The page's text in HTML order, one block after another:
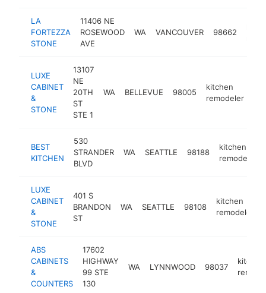
LA
FORTEZZA
STONE
11406 NE
ROSEWOOD
AVE
WA VANCOUVER 98662
LUXE
CABINET
&
STONE
13107
NE
20TH
ST
STE 1
WA BELLEVUE 98005
kitchen
remodeler
BEST
KITCHEN
530
STRANDER
BLVD
WA SEATTLE 98188
kitchen
remodeler
LUXE
CABINET
&
STONE
401 S
BRANDON
ST
WA SEATTLE 98108
kitchen
remodeler
ABS
CABINETS
&
COUNTERS
17602
HIGHWAY
99 STE
130
WA LYNNWOOD 98037
kitchen